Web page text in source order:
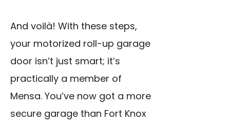
And voilà! With these steps,
your motorized roll-up garage
door isn’t just smart; it’s
practically a member of
Mensa. You’ve now got a more
secure garage than Fort Knox